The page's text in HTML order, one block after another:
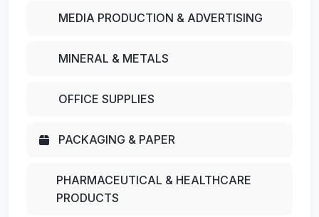
MEDIA PRODUCTION & ADVERTISING
MINERAL & METALS
OFFICE SUPPLIES
PACKAGING & PAPER
PHARMACEUTICAL & HEALTHCARE
PRODUCTS